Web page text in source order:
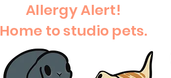
Allergy Alert!
Home to studio pets.